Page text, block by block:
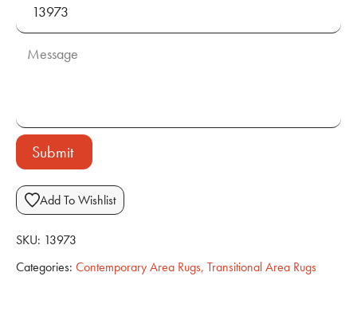
Submit
Add To Wishlist
SKU: 13973
Categories: Contemporary Area Rugs, Transitional Area Rugs